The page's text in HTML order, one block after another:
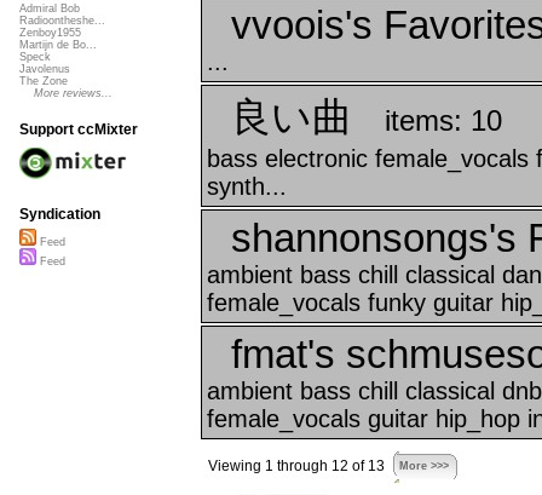
vvoois's
...
良い曲 items: 10
bass electronic female_vocals
synth...
shannonsongs's
ambient bass chill classical
female_vocals funky guitar
fmat's
ambient bass chill classical
female_vocals guitar hip_hop
Viewing 1 through 12 of 13 More >>>
Admiral Bob
Radioontheshe...
Zenboy1955
Martijn de Bo...
Speck
Javolenus
The Zone
More reviews...
Support ccMixter
Syndication
Feed
Feed